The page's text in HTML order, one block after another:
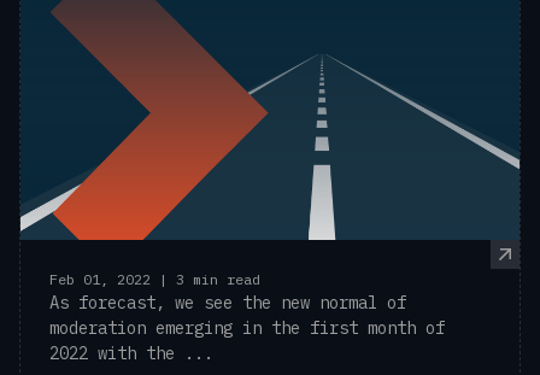
Feb 01, 2022 | 3 min read
As forecast, we see the new normal of
moderation emerging in the first month of
2022 with the ...